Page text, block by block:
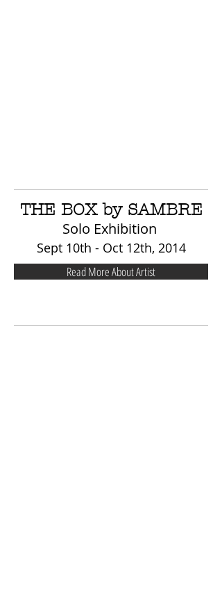
THE BOX by SAMBRE
Solo Exhibition
Sept 10th - Oct 12th, 2014
Read More About Artist